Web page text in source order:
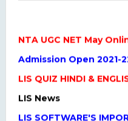
Admission Open 2021-
LIS QUIZ HINDI &
LIS News
LIS SOFTWARE'S